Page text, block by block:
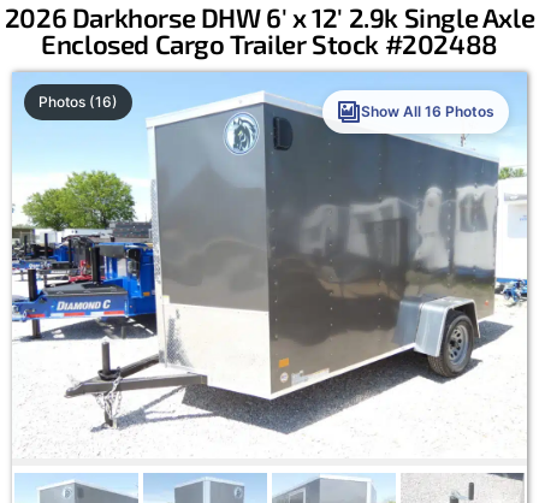
2026 Darkhorse DHW 6′ x 12′ 2.9k Single Axle
Enclosed Cargo Trailer Stock #202488
Photos (16)
Show All 16 Photos